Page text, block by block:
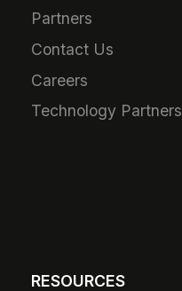
Partners
Contact Us
Careers
Technology Partners
RESOURCES